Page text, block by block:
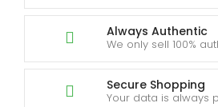
Always Authentic
We only sell 100%
Secure Shopping
Your data is always